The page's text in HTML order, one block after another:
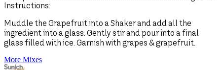
Instructions:
Muddle the Grapefruit into a Shaker and add all the
ingredient into a glass. Gently stir and pour into a final
glass filled with ice. Garnish with grapes & grapefruit.
More Mixes